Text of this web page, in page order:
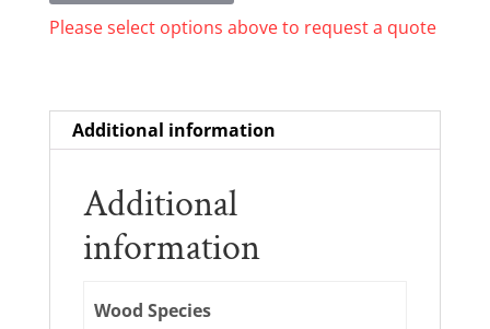
Please select options above to request a quote
Additional information
Additional
information
Wood Species